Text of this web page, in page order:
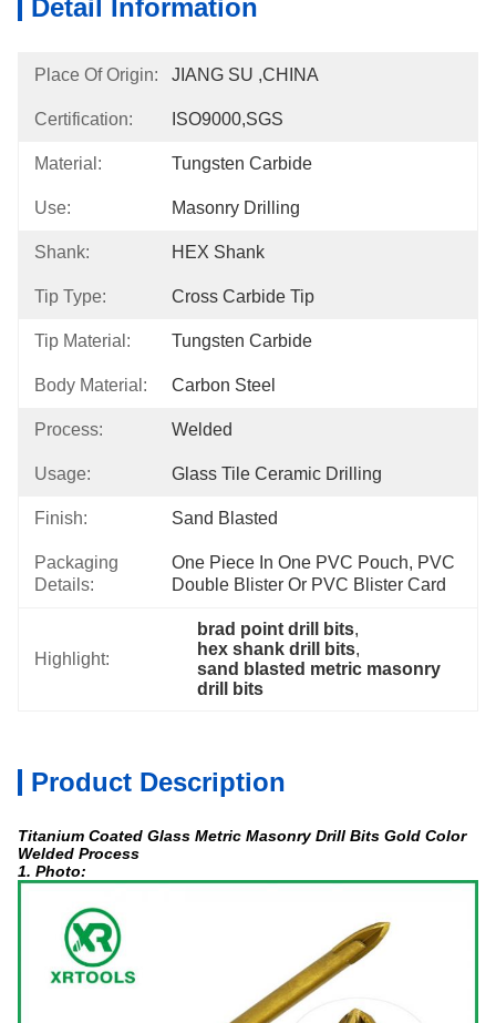
Detail Information
Place Of Origin: JIANG SU ,CHINA
Certification: ISO9000,SGS
Material: Tungsten Carbide
Use: Masonry Drilling
Shank: HEX Shank
Tip Type: Cross Carbide Tip
Tip Material: Tungsten Carbide
Body Material: Carbon Steel
Process: Welded
Usage: Glass Tile Ceramic Drilling
Finish: Sand Blasted
Packaging
Details:
One Piece In One PVC Pouch, PVC
Double Blister Or PVC Blister Card
Highlight:
brad point drill bits,
hex shank drill bits,
sand blasted metric masonry
drill bits
Product Description
Titanium Coated Glass Metric Masonry Drill Bits Gold Color
Welded Process
1. Photo: